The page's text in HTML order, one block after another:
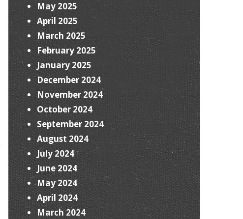
May 2025
April 2025
March 2025
February 2025
January 2025
December 2024
November 2024
October 2024
September 2024
August 2024
July 2024
June 2024
May 2024
April 2024
March 2024